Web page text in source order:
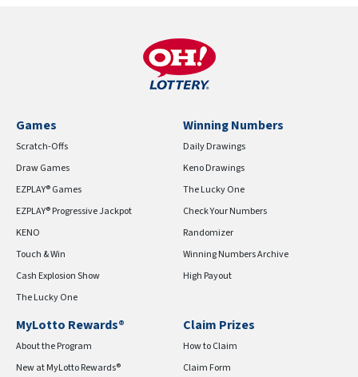
Games
Scratch-Offs
Draw Games
EZPLAY® Games
EZPLAY® Progressive Jackpot
KENO
Touch & Win
Cash Explosion Show
The Lucky One
Winning Numbers
Daily Drawings
Keno Drawings
The Lucky One
Check Your Numbers
Randomizer
Winning Numbers Archive
High Payout
MyLotto Rewards®
About the Program
New at MyLotto Rewards®
Claim Prizes
How to Claim
Claim Form